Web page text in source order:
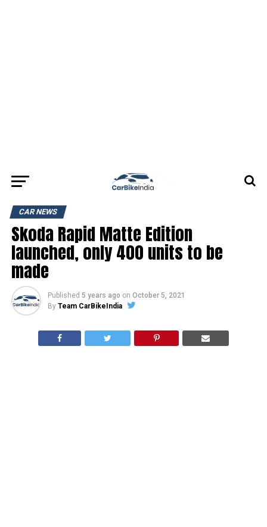
CAR NEWS
Skoda Rapid Matte Edition
launched, only 400 units to be
made
Published 5 years ago on October 5, 2021
By Team CarBikeIndia